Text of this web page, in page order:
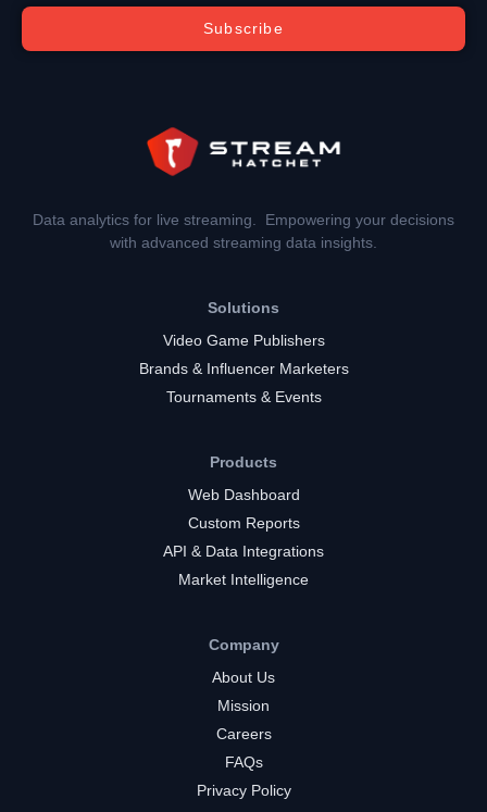
Subscribe
Data analytics for live streaming. Empowering your decisions
with advanced streaming data insights.
Solutions
Video Game Publishers
Brands & Influencer Marketers
Tournaments & Events
Products
Web Dashboard
Custom Reports
API & Data Integrations
Market Intelligence
Company
About Us
Mission
Careers
FAQs
Privacy Policy